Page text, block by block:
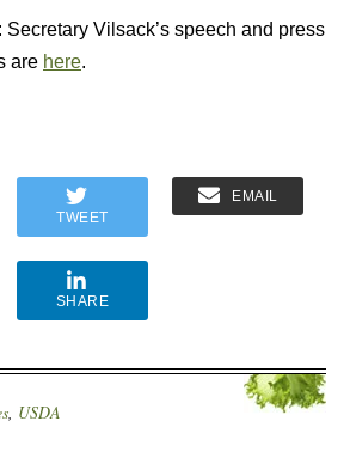
: Secretary Vilsack’s speech and press
are here.
TWEET
EMAIL
SHARE
, USDA